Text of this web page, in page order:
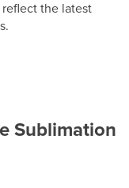
the latest
Sublimation